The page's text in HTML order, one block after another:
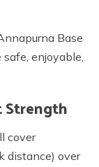
Base
enjoyable,
Strength
cover
distance) over